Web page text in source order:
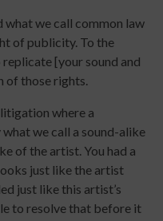
what we call common law
of publicity. To the
[your sound and
of those rights.
where a
we call a sound-alike
of the artist. You had a
just like the artist
just like this artist’s
to resolve that before it